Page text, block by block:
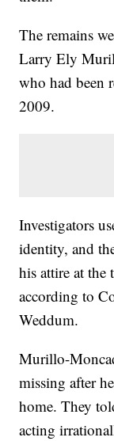
The remains
Larry Ely
who had been
2009.
Investigators
identity, and
his attire at the
according to
Weddum.
Murillo-
missing after
home. They
acting